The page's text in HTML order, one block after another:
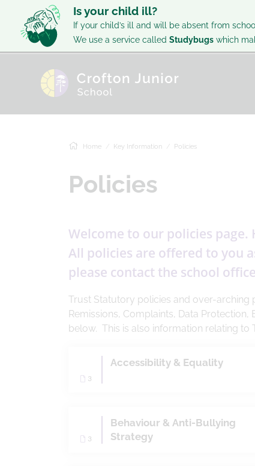
Is your child ill?
If your child’s ill and will be absent from
We use a service called Studybugs which
Home Key Information Policies
Policies
Welcome to our policies
All policies are offered to you
please contact the school
Trust Statutory policies and over-arching
Remissions, Complaints, Data
below. This is also information relating
3
Accessibility & Equality
3
Behaviour & Anti-Bullying
Strategy